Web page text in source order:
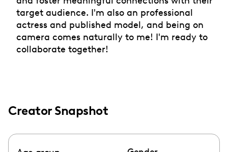
target audience. I'm also an professional
actress and published model, and being on
camera comes naturally to me! I'm ready to
collaborate together!
Creator Snapshot